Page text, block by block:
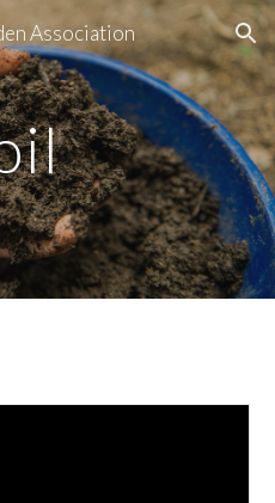
Skip to navigation
Association